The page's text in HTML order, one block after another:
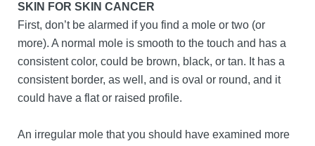
SKIN FOR SKIN CANCER
First, don’t be alarmed if you find a mole or two (or
more). A normal mole is smooth to the touch and has a
consistent color, could be brown, black, or tan. It has a
consistent border, as well, and is oval or round, and it
could have a flat or raised profile.
An irregular mole that you should have examined more